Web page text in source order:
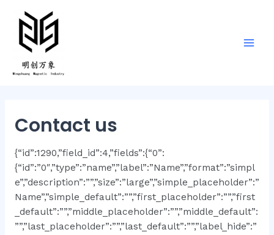
Contact us
{“id”:1290,”field_id”:4,”fields”:{“0”:
{“id”:”0″,”type”:”name”,”label”:”Name”,”format”:”simpl
e”,”description”:””,”size”:”large”,”simple_placeholder”:”
Name”,”simple_default”:””,”first_placeholder”:””,”first
_default”:””,”middle_placeholder”:””,”middle_default”:
””,”last_placeholder”:””,”last_default”:””,”label_hide”:”